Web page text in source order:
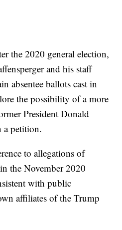
the 2020 general election,
and his staff
absentee ballots cast in
the possibility of a more
President Donald
a petition.
to allegations of
the November 2020
with public
affiliates of the Trump